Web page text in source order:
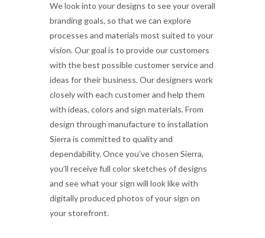
We look into your designs to see your overall
branding goals, so that we can explore
processes and materials most suited to your
vision. Our goal is to provide our customers
with the best possible customer service and
ideas for their business. Our designers work
closely with each customer and help them
with ideas, colors and sign materials. From
design through manufacture to installation
Sierra is committed to quality and
dependability. Once you’ve chosen Sierra,
you’ll receive full color sketches of designs
and see what your sign will look like with
digitally produced photos of your sign on
your storefront.